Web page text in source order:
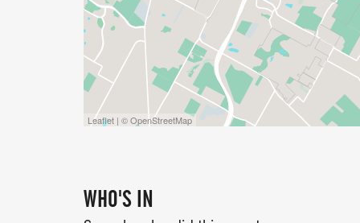
HULA SKIRT
TRIBAL TEMPORARY TATTOOS
Perfect for completing your race-day
540 AM PACKET PICKUP ENDS 20
Leaflet | © OpenStreetMap
WHO'S IN